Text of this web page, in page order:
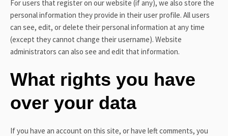
For users that register on our website (if any), we also store the
personal information they provide in their user profile. All users
can see, edit, or delete their personal information at any time
(except they cannot change their username). Website
administrators can also see and edit that information.
What rights you have
over your data
If you have an account on this site, or have left comments, you